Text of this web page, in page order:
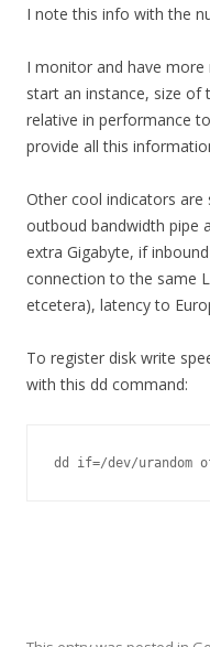
I note this info with the
I monitor and have
start an instance, size of
relative in performance
provide all this
Other cool indicators
outboud bandwidth pipe
extra Gigabyte, if
connection to the same
etcetera), latency to
To register disk write
with this dd command:
dd if=/dev/urandom